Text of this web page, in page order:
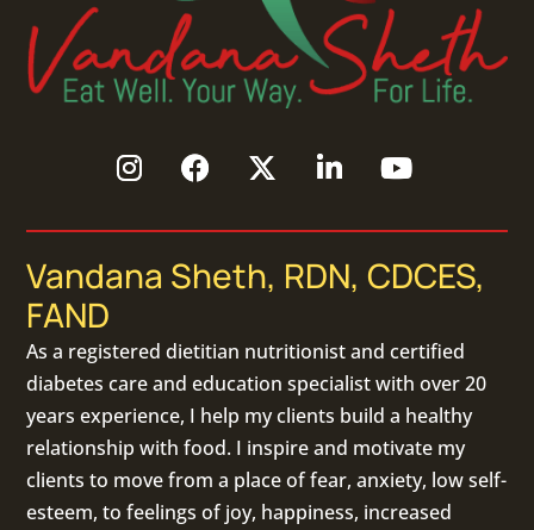
Vandana Sheth, RDN, CDCES,
FAND
As a registered dietitian nutritionistand certified
diabetes care and education specialist with over 20
years experience, I help my clients build a healthy
relationship with food. I inspire and motivate my
clients to move from a place of fear, anxiety, low self-
esteem, to feelings of joy, happiness, increased